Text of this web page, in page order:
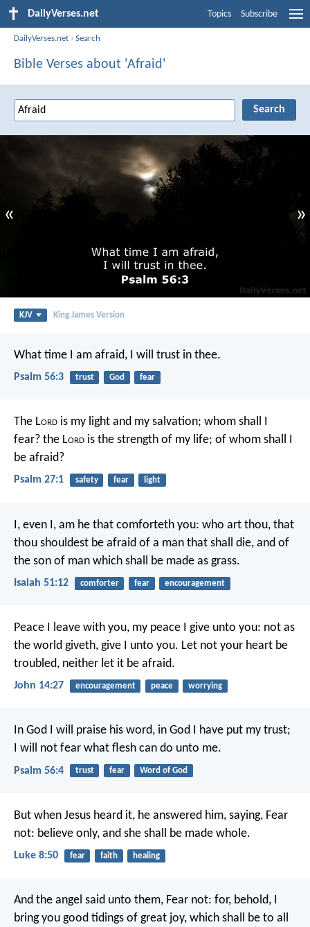
DailyVerses.net Topics Subscribe
DailyVerses.net ›Search
Bible Verses about 'Afraid'
« »
KJV King James Version
What time I am afraid, I will trust in thee.
Psalm 56:3 trust God fear
The Lord is my light and my salvation; whom shall I
fear? the Lord is the strength of my life; of whom shall I
be afraid?
Psalm 27:1 safety fear light
I, even I, am he that comforteth you: who art thou, that
thou shouldest be afraid of a man that shall die, and of
the son of man which shall be made as grass.
Isaiah 51:12 comforter fear encouragement
Peace I leave with you, my peace I give unto you: not as
the world giveth, give I unto you. Let not your heart be
troubled, neither let it be afraid.
John 14:27 encouragement peace worrying
In God I will praise his word, in God I have put my trust;
I will not fear what flesh can do unto me.
Psalm 56:4 trust fear Word of God
But when Jesus heard it, he answered him, saying, Fear
not: believe only, and she shall be made whole.
Luke 8:50 fear faith healing
And the angel said unto them, Fear not: for, behold, I
bring you good tidings of great joy, which shall be to all